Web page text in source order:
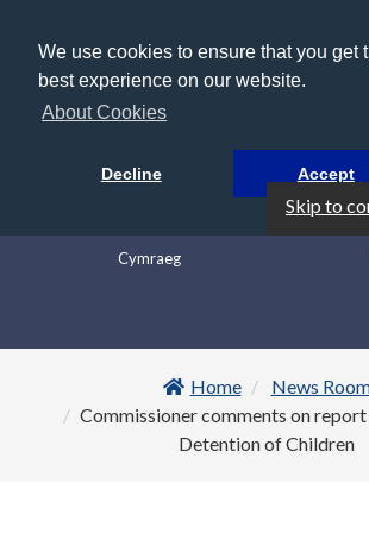
We use cookies to ensure that you get
best experience on our website.
About Cookies
Decline Accept
Skip to
Cymraeg
Home
News
Commissioner comments on
Detention of Children